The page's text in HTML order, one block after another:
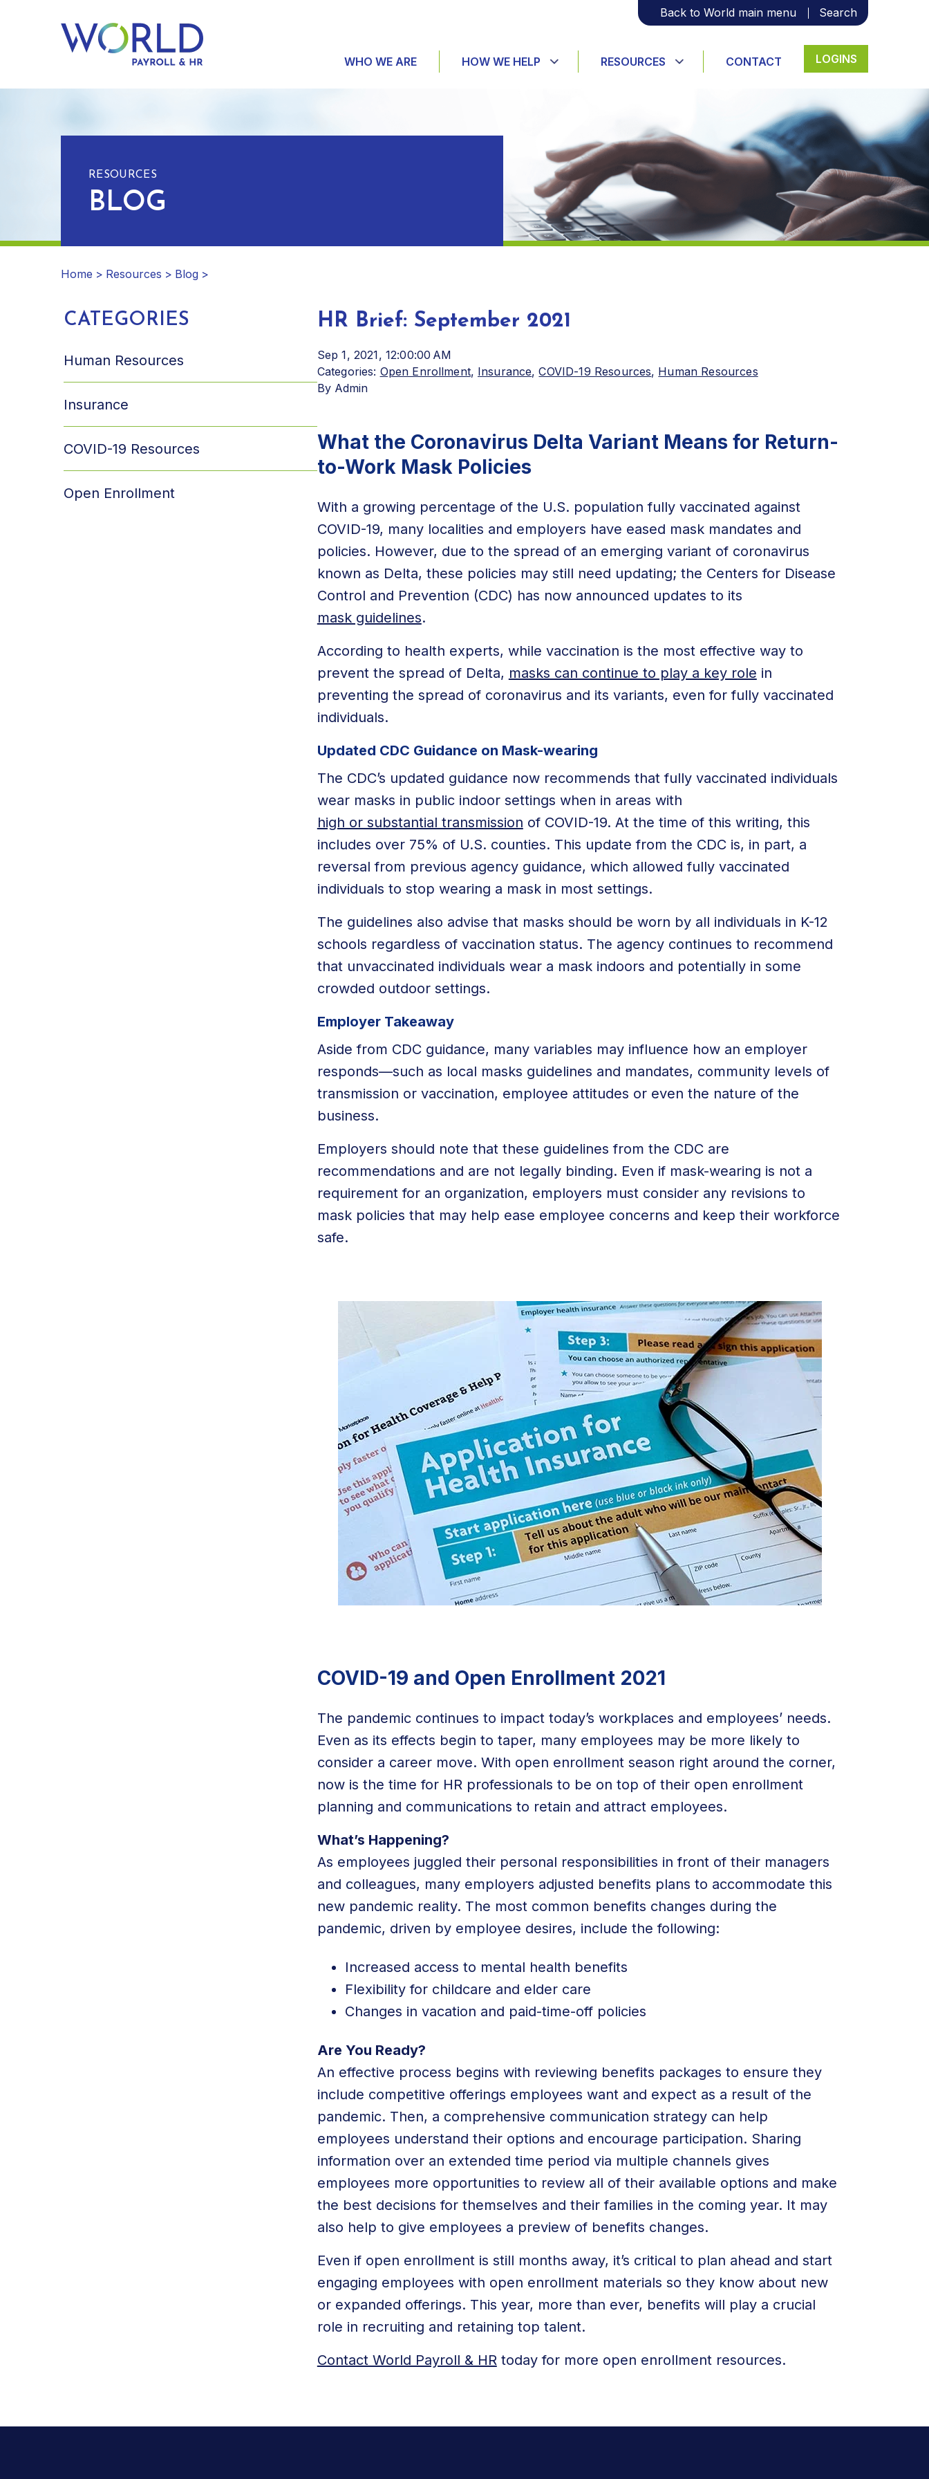
Back to World main menu Search
WHO WE ARE HOW WE HELP RESOURCES CONTACT LOGINS
RESOURCES
BLOG
Home > Resources > Blog >
CATEGORIES
Human Resources
Insurance
COVID-19 Resources
Open Enrollment
HR Brief: September 2021
Sep 1, 2021, 12:00:00 AM
Categories: Open Enrollment, Insurance,COVID-19 Resources, Human Resources
By Admin
What the Coronavirus Delta Variant Means for Return-
to-Work Mask Policies
With a growing percentage of the U.S. population fully vaccinated against
COVID-19, many localities and employers have eased mask mandates and
policies. However, due to the spread of an emerging variant of coronavirus
known as Delta, these policies may still need updating; the Centers for Disease
Control and Prevention (CDC) has now announced updates to its
mask guidelines.
According to health experts, while vaccination is the most effective way to
prevent the spread of Delta, masks can continue to play a key role in
preventing the spread of coronavirus and its variants, even for fully vaccinated
individuals.
Updated CDC Guidance on Mask-wearing
The CDC’s updated guidance now recommends that fully vaccinated individuals
wear masks in public indoor settings when in areas with
high or substantial transmission of COVID-19. At the time of this writing, this
includes over 75% of U.S. counties. This update from the CDC is, in part, a
reversal from previous agency guidance, which allowed fully vaccinated
individuals to stop wearing a mask in most settings.
The guidelines also advise that masks should be worn by all individuals in K-12
schools regardless of vaccination status. The agency continues to recommend
that unvaccinated individuals wear a mask indoors and potentially in some
crowded outdoor settings.
Employer Takeaway
Aside from CDC guidance, many variables may influence how an employer
responds—such as local masks guidelines and mandates, community levels of
transmission or vaccination, employee attitudes or even the nature of the
business.
Employers should note that these guidelines from the CDC are
recommendations and are not legally binding. Even if mask-wearing is not a
requirement for an organization, employers must consider any revisions to
mask policies that may help ease employee concerns and keep their workforce
safe.
COVID-19 and Open Enrollment 2021
The pandemic continues to impact today’s workplaces and employees’ needs.
Even as its effects begin to taper, many employees may be more likely to
consider a career move. With open enrollment season right around the corner,
now is the time for HR professionals to be on top of their open enrollment
planning and communications to retain and attract employees.
What’s Happening?
As employees juggled their personal responsibilities in front of their managers
and colleagues, many employers adjusted benefits plans to accommodate this
new pandemic reality. The most common benefits changes during the
pandemic, driven by employee desires, include the following:
Increased access to mental health benefits
Flexibility for childcare and elder care
Changes in vacation and paid-time-off policies
Are You Ready?
An effective process begins with reviewing benefits packages to ensure they
include competitive offerings employees want and expect as a result of the
pandemic. Then, a comprehensive communication strategy can help
employees understand their options and encourage participation. Sharing
information over an extended time period via multiple channels gives
employees more opportunities to review all of their available options and make
the best decisions for themselves and their families in the coming year. It may
also help to give employees a preview of benefits changes.
Even if open enrollment is still months away, it’s critical to plan ahead and start
engaging employees with open enrollment materials so they know about new
or expanded offerings. This year, more than ever, benefits will play a crucial
role in recruiting and retaining top talent.
Contact World Payroll & HRtoday for more open enrollment resources.